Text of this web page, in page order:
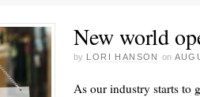
New world
by LORI HANSON on
As our industry starts to